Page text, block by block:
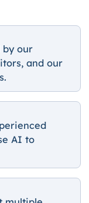
by our
and our
AI to